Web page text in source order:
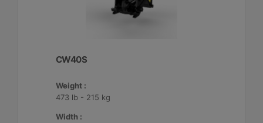
CW40S
Weight :
473 lb - 215 kg
Width :